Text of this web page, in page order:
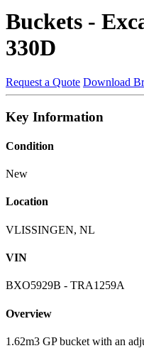
Buckets -
330D
Request a Quote Download
Key Information
Condition
New
Location
VLISSINGEN, NL
VIN
BXO5929B - TRA1259A
Overview
1.62m3 GP bucket with an